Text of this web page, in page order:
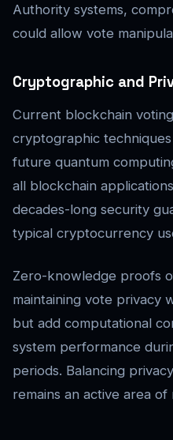
Authority systems,
could allow vote
Cryptographic and
Current blockchain
cryptographic
future quantum
all blockchain
decades-long security
typical cryptocurrency
Zero-knowledge proofs
maintaining vote privacy
but add computational
system performance
periods. Balancing
remains an active area of